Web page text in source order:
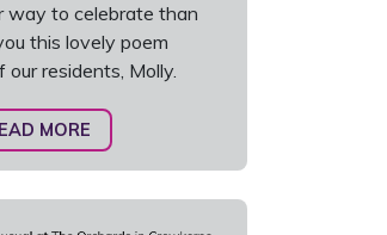
way to celebrate than
this lovely poem
residents, Molly.
MORE